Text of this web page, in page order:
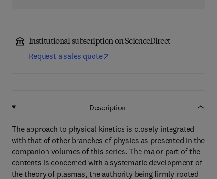
Institutional subscription on ScienceDirect
Request a sales quote
Description
The approach to physical kinetics is closely integrated
with that of other branches of physics as presented in the
companion volumes of this series. The major part of the
contents is concerned with a systematic development of
the theory of plasmas, the authority being firmly rooted